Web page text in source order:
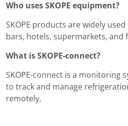
Who uses SKOPE equipment?
SKOPE products are widely
bars, hotels, supermarkets, and
What is SKOPE-connect?
SKOPE-connect is a monitoring
to track and manage
remotely.